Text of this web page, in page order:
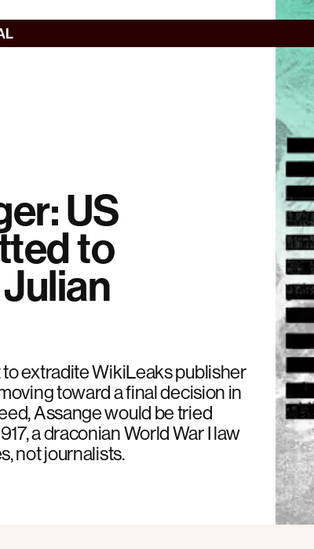
US
to
extradite WikiLeaks publisher
toward a final decision in
Assange would be tried
a draconian World War I law
not journalists.